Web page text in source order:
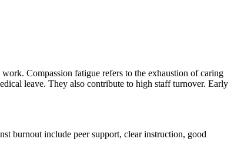
Compassion fatigue refers to the exhaustion of caring
leave. They also contribute to high staff turnover. Early
burnout include peer support, clear instruction, good